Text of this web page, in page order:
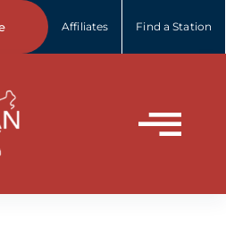
Affiliates Find a Station